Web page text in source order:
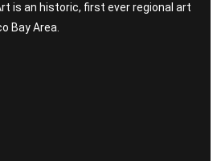
is an historic, first ever regional art
Bay Area.